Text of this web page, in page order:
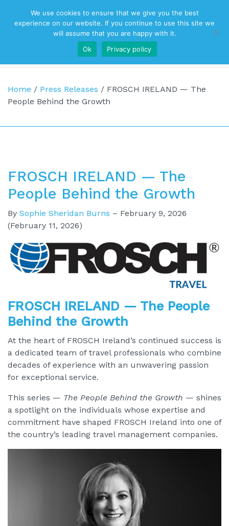
Top Navigation
Main Navigation
Home / Press Releases / FROSCH IRELAND — The
People Behind the Growth
FROSCH IRELAND — The
People Behind the Growth
By Sophie Sheridan Burns – February 9, 2026
(February 11, 2026)
FROSCH IRELAND — The People
Behind the Growth
At the heart of FROSCH Ireland’s continued success is
a dedicated team of travel professionals who combine
decades of experience with an unwavering passion
for exceptional service.
This series — The People Behind the Growth — shines
a spotlight on the individuals whose expertise and
commitment have shaped FROSCH Ireland into one of
the country’s leading travel management companies.
We use cookies to ensure that we give you the best
experience on our website. If you continue to use this site we
will assume that you are happy with it.
Ok
Privacy policy